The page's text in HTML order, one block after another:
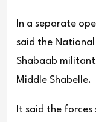
In a separate
said the
Shabaab
Middle Shabelle.
It said the